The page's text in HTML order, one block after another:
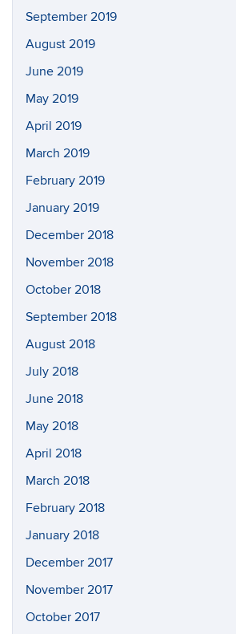
September 2019
August 2019
June 2019
May 2019
April 2019
March 2019
February 2019
January 2019
December 2018
November 2018
October 2018
September 2018
August 2018
July 2018
June 2018
May 2018
April 2018
March 2018
February 2018
January 2018
December 2017
November 2017
October 2017